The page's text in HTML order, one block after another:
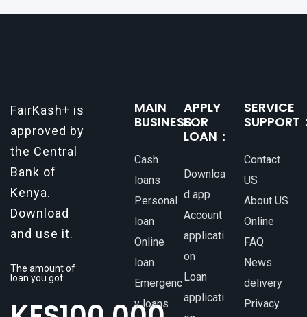
FairKash+ is
approved by
the Central
Bank of
Kenya.
Download
and use it.
The amount of
loan you got.
MAIN
BUSINESS：
Cash
loans
Personal
loan
Online
loan
Emergenc
y loans
APPLY
FOR
LOAN：
Downloa
d app
Account
applicati
on
Loan
applicati
SERVICE
SUPPORT
Contact
US
About US
Online
FAQ
News
delivery
Privacy